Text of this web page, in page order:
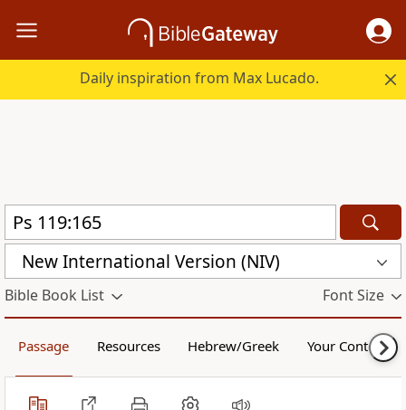
Daily inspiration from Max Lucado.
New International Version (NIV)
Bible Book List Font Size
Passage Resources Hebrew/Greek Your Content